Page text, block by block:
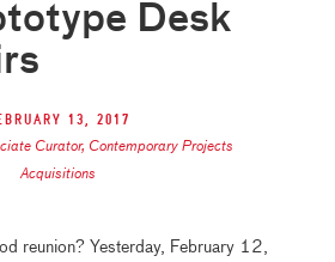
Desk
13, 2017
Curator, Contemporary Projects
Acquisitions
reunion? Yesterday, February 12,